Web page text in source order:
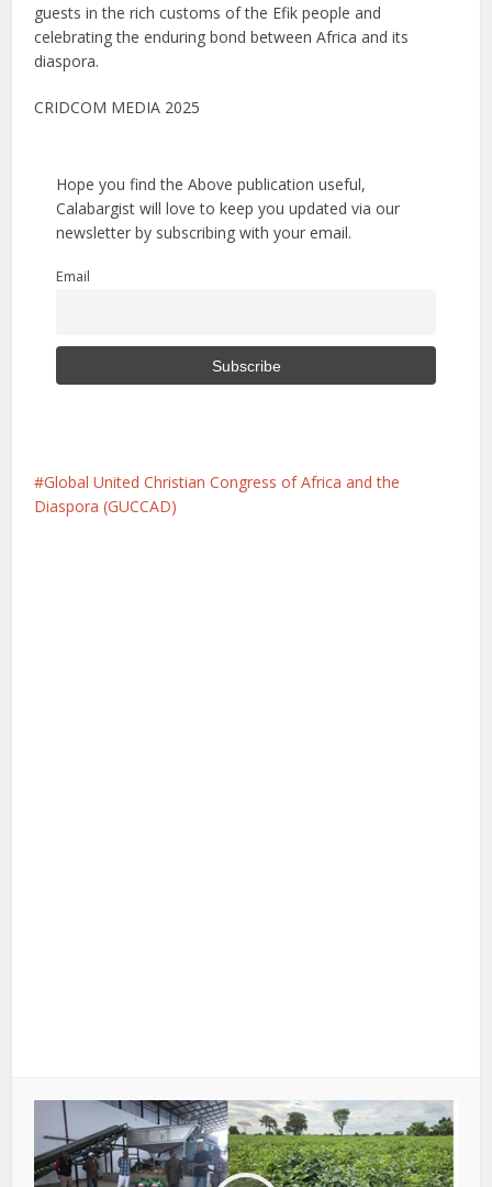
guests in the rich customs of the Efik people and
celebrating the enduring bond between Africa and its
diaspora.
CRIDCOM MEDIA 2025
Hope you find the Above publication useful,
Calabargist will love to keep you updated via our
newsletter by subscribing with your email.
Email
Global United Christian Congress of Africa and the
Diaspora (GUCCAD)